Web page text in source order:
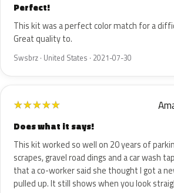
Perfect!
This kit was a perfect color match for a
Great quality to.
Swsbrz · United States · 2021-07-30
★★★★★
Does what it says!
This kit worked so well on 20 years of
scrapes, gravel road dings and a car wash
that a co-worker said she thought I got a
pulled up. It still shows when you look